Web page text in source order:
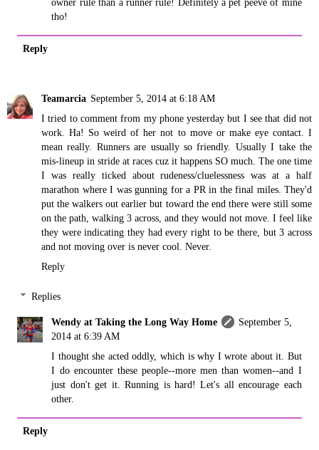
owner rule than a runner rule! Definitely a pet peeve of mine
tho!
Reply
Teamarcia September 5, 2014 at 6:18 AM
I tried to comment from my phone yesterday but I see that did not
work. Ha! So weird of her not to move or make eye contact. I
mean really. Runners are usually so friendly. Usually I take the
mis-lineup in stride at races cuz it happens SO much. The one time
I was really ticked about rudeness/cluelessness was at a half
marathon where I was gunning for a PR in the final miles. They'd
put the walkers out earlier but toward the end there were still some
on the path, walking 3 across, and they would not move. I feel like
they were indicating they had every right to be there, but 3 across
and not moving over is never cool. Never.
Reply
Replies
Wendy at Taking the Long Way Home
September 5,
2014 at 6:39 AM
I thought she acted oddly, which is why I wrote about it. But
I do encounter these people--more men than women--and I
just don't get it. Running is hard! Let's all encourage each
other.
Reply